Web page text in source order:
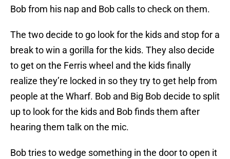
Bob from his nap and Bob calls to check on them.
The two decide to go look for the kids and stop for a
break to win a gorilla for the kids. They also decide
to get on the Ferris wheel and the kids finally
realize they’re locked in so they try to get help from
people at the Wharf. Bob and Big Bob decide to split
up to look for the kids and Bob finds them after
hearing them talk on the mic.
Bob tries to wedge something in the door to open it